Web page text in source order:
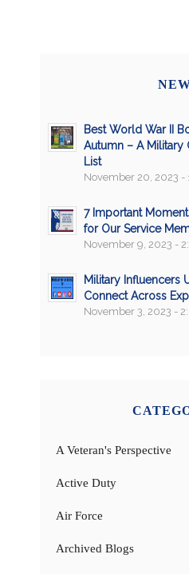
Best World War II
Autumn – A Military
List
November 20, 2023 -
7 Important
for Our Service
November 9, 2023 -
Military Influencers
Connect Across
November 3, 2023 -
A Veteran's Perspective
Active Duty
Air Force
Archived Blogs